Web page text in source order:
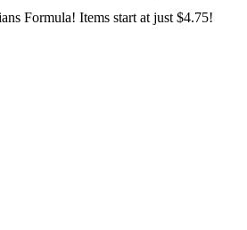
Formula! Items start at just $4.75!